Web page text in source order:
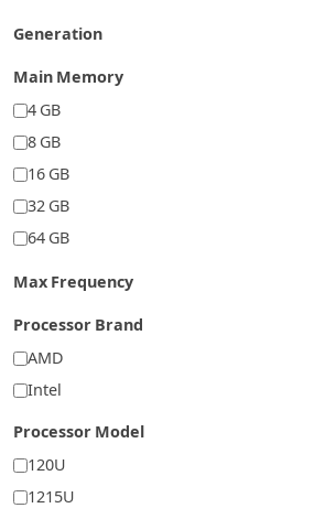
Generation
Main Memory
4 GB
8 GB
16 GB
32 GB
64 GB
Max Frequency
Processor Brand
AMD
Intel
Processor Model
120U
1215U